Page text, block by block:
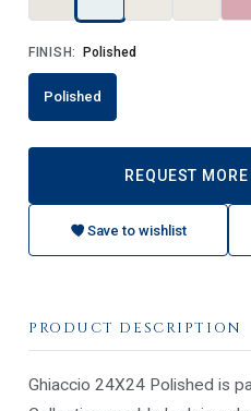
FINISH: Polished
Polished
REQUEST
Save to wishlist
PRODUCT DESCRIPTION
Ghiaccio 24X24 Polished is